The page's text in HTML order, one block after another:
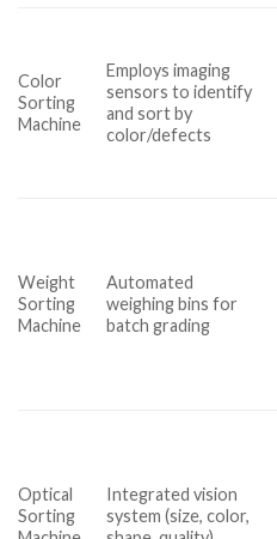
Color
Sorting
Machine
Employs imaging
sensors to identify
and sort by
color/defects
Weight
Sorting
Machine
Automated
weighing bins for
batch grading
Optical
Sorting
Integrated vision
system (size, color,